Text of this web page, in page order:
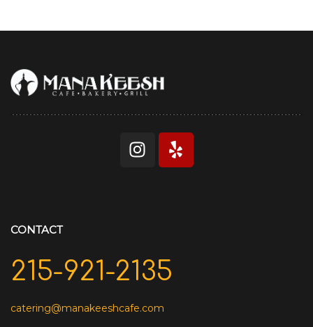
CONTACT
215-921-2135
catering@manakeeshcafe.com